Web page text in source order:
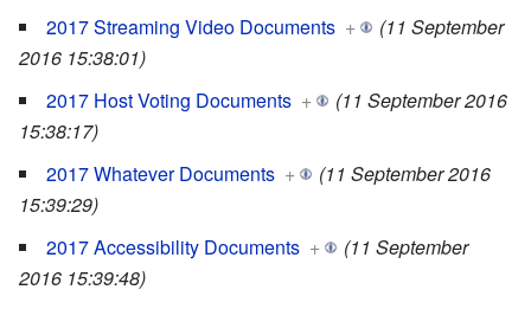
2017 Streaming Video Documents +
(11 September
2016 15:38:01)
2017 Host Voting Documents +
(11 September 2016
15:38:17)
2017 Whatever Documents +
(11 September 2016
15:39:29)
2017 Accessibility Documents +
(11 September
2016 15:39:48)